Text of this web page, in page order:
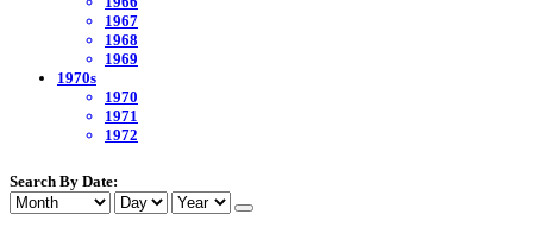
1967
1968
1969
1970s
1970
1971
1972
Search By Date: